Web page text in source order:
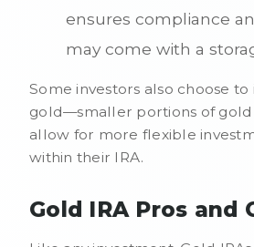
ensures compliance
may come with a
Some investors also choose
gold—smaller portions of
allow for more flexible
within their IRA.
Gold IRA Pros and